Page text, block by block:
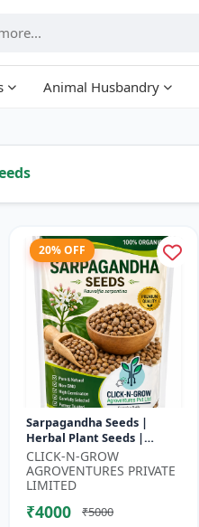
Animal Husbandry
20% OFF
Sarpagandha Seeds |
Herbal Plant Seeds |
Useful for Cultivation,
Farming and Home
Gardening
CLICK-N-GROW
AGROVENTURES PRIVATE
LIMITED
₹4000
₹5000